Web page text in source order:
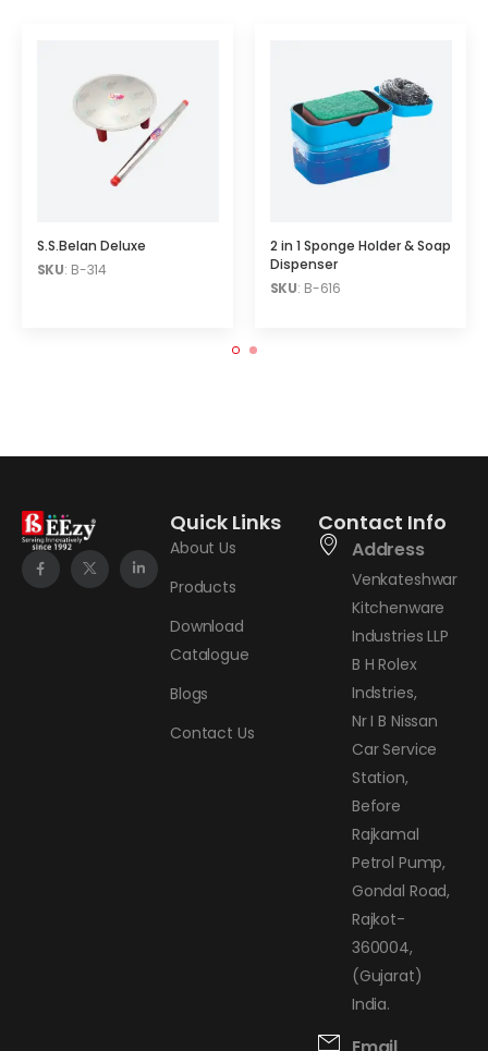
S.S.Belan Deluxe
SKU: B-314
2 in 1 Sponge Holder & Soap
Dispenser
SKU: B-616
Quick Links
About Us
Products
Download
Catalogue
Blogs
Contact Us
Contact Info
Address
Venkateshwar
Kitchenware
Industries LLP
B H Rolex
Indstries,
Nr I B Nissan
Car Service
Station,
Before
Rajkamal
Petrol Pump,
Gondal Road,
Rajkot-
360004,
(Gujarat)
India.